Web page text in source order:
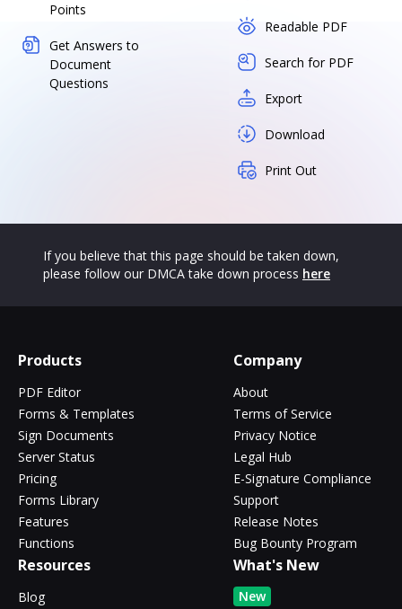
Points
Get Answers to
Document
Questions
Readable PDF
Search for PDF
Export
Download
Print Out
If you believe that this page should be taken down,
please follow our DMCA take down process here
Products
PDF Editor
Forms & Templates
Sign Documents
Server Status
Pricing
Forms Library
Features
Functions
Company
About
Terms of Service
Privacy Notice
Legal Hub
E-Signature Compliance
Support
Release Notes
Bug Bounty Program
Resources
Blog
What's New
New